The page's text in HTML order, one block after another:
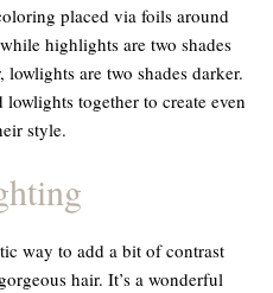
placed via foils around
highlights are two shades
lowlights are two shadesdarker.
together to create even
style.
way to add a bit of contrast
hair. It’s a wonderful